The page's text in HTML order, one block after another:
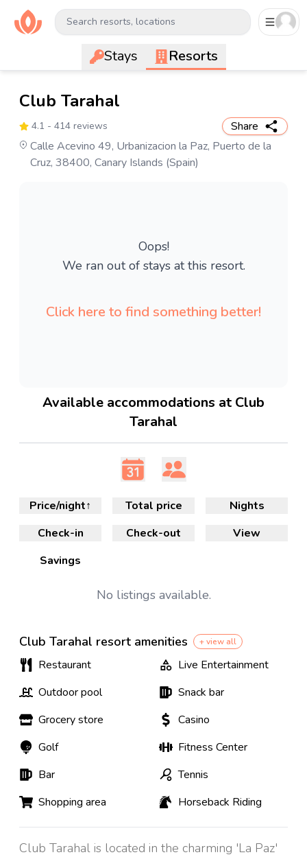
Search resorts, locations
Stays Resorts
Club Tarahal
4.1 - 414 reviews
Share
Calle Acevino 49, Urbanizacion la Paz, Puerto de la
Cruz, 38400, Canary Islands (Spain)
Oops!
We ran out of stays at this resort.
Click here to find something better!
Available accommodations at Club
Tarahal
Check-in Check-out
Nights
View
Price/night↑ Total price
Savings
No listings available.
Club Tarahal resort amenities + view all
Restaurant
Live Entertainment
Outdoor pool
Snack bar
Grocery store
Casino
Golf
Fitness Center
Bar
Tennis
Shopping area
Horseback Riding
Club Tarahal is located in the charming 'La Paz'